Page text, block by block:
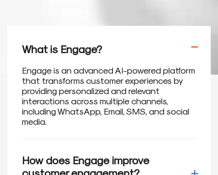
What is Engage?
Engage is an advanced AI-powered platform
that transforms customer experiences by
providing personalized and relevant
interactions across multiple channels,
including WhatsApp, Email, SMS, and social
media.
How does Engage improve